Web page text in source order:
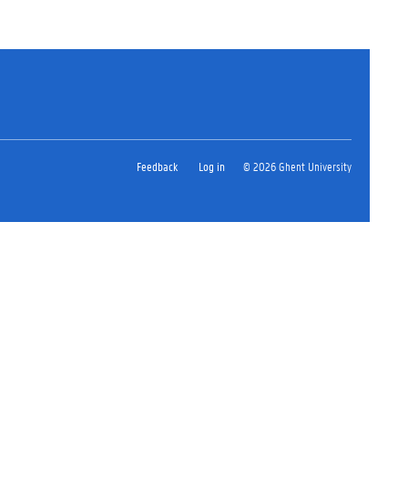
Feedback Log in © 2026 Ghent University